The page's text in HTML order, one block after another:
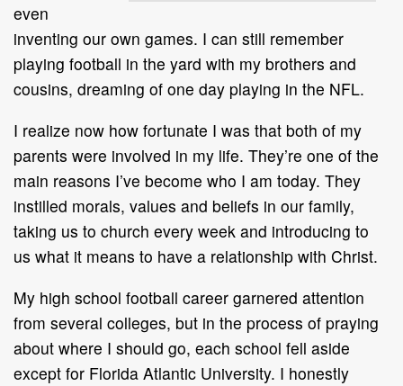
even
inventing our own games. I can still remember
playing football in the yard with my brothers and
cousins, dreaming of one day playing in the NFL.
I realize now how fortunate I was that both of my
parents were involved in my life. They’re one of the
main reasons I’ve become who I am today. They
instilled morals, values and beliefs in our family,
taking us to church every week and introducing to
us what it means to have a relationship with Christ.
My high school football career garnered attention
from several colleges, but in the process of praying
about where I should go, each school fell aside
except for Florida Atlantic University. I honestly